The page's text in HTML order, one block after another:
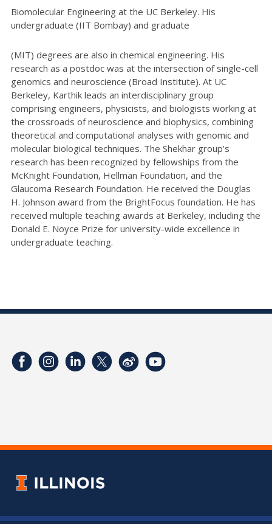
Biomolecular Engineering at the UC Berkeley. His
undergraduate (IIT Bombay) and graduate
(MIT) degrees are also in chemical engineering. His
research as a postdoc was at the intersection of single-cell
genomics and neuroscience (Broad Institute). At UC
Berkeley, Karthik leads an interdisciplinary group
comprising engineers, physicists, and biologists working at
the crossroads of neuroscience and biophysics, combining
theoretical and computational analyses with genomic and
molecular biological techniques. The Shekhar group’s
research has been recognized by fellowships from the
McKnight Foundation, Hellman Foundation, and the
Glaucoma Research Foundation. He received the Douglas
H. Johnson award from the BrightFocus foundation. He has
received multiple teaching awards at Berkeley, including the
Donald E. Noyce Prize for university-wide excellence in
undergraduate teaching.